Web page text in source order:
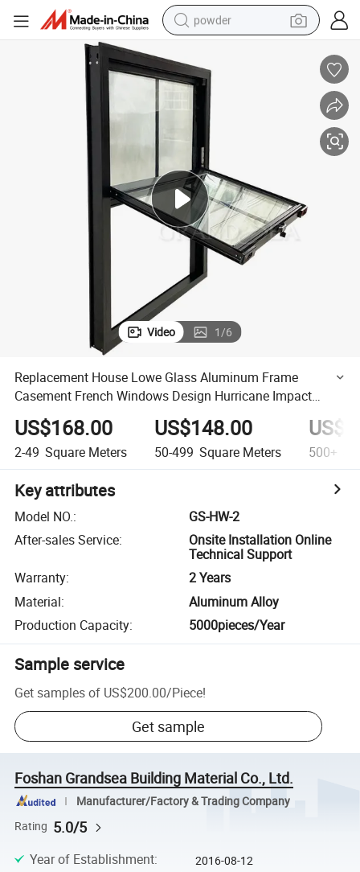
powder
electric car
electric tricycle
basketball shoe
smart phone
running shoe
shoulder bag
wheel loader
Video 1/6
Replacement House Lowe Glass Aluminum Frame
Casement French Windows Design Hurricane Impact
Hung Windows
US$168.00
2-49 Square Meters
US$148.00
50-499 Square Meters 500+
Key attributes
Model NO.:
GS-HW-2
After-sales Service:
Onsite Installation Online
Technical Support
Warranty:
2 Years
Material:
Aluminum Alloy
Production Capacity: 5000pieces/Year
Sample service
Get samples of US$200.00/Piece!
Get sample
Foshan Grandsea Building Material Co., Ltd.
Manufacturer/Factory & Trading Company
Rating 5.0/5
Year of Establishment: 2016-08-12